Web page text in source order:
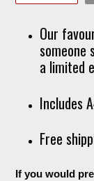
Our
someone
a limited
Includes
Free
If you would